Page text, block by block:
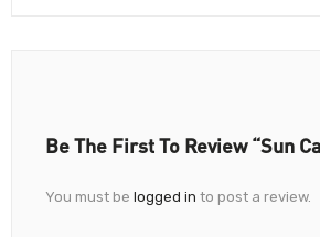
Be The First To Review “Sun
You must be logged in to post a review.